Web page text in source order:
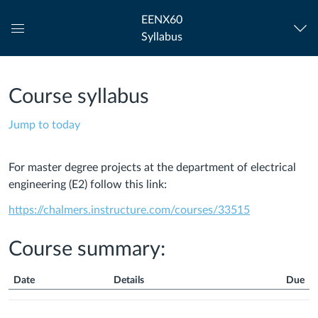
Navigation
EENX60
Syllabus
Course syllabus
Jump to today
For master degree projects at the department of electrical
engineering (E2) follow this link:
https://chalmers.instructure.com/courses/33515
Course summary:
Date Details Due